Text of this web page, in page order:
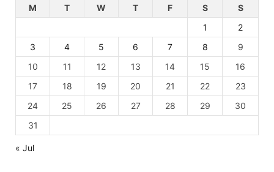
M
T W T F S
S
1
2
3
4 5 6 7 8
9
10
11 12 13 14 15
16
17
18 19 20 21 22
23
24
25 26 27 28 29
30
31
« Jul